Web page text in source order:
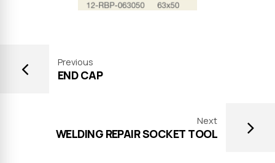
Previous
END CAP
Next
WELDING REPAIR SOCKET TOOL